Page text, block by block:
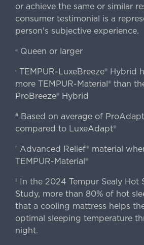
or achieve the same or similar
consumer testimonial is a
person's subjective experience.
«Queen or larger
‹TEMPUR-LuxeBreeze® Hybrid
more TEMPUR-Material® than
ProBreeze® Hybrid
#Based on average of
compared to LuxeAdapt®
† Advanced Relief® material
TEMPUR-Material®
‡
In the 2024 Tempur Sealy Hot
Study, more than 80% of hot
that a cooling mattress helps
optimal sleeping temperature
night.